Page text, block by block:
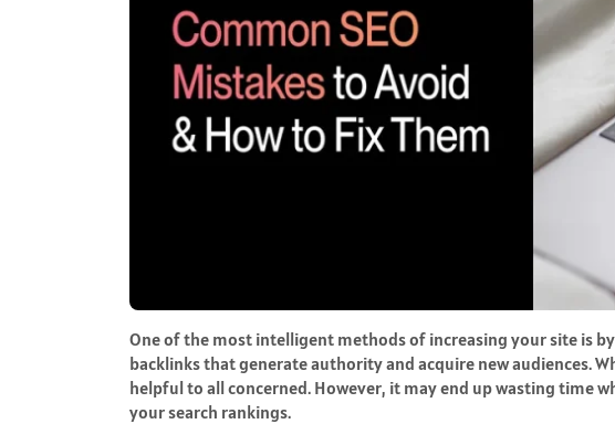
One of the most intelligent methods of increasing your site is
backlinks that generate authority and acquire new audiences.
helpful to all concerned. However, it may end up wasting time
your search rankings.